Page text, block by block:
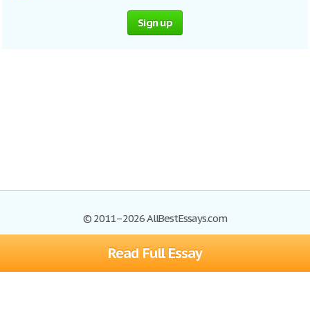
Read Full Essay
Sign up
© 2011–2026 AllBestEssays.com
Browse Essays